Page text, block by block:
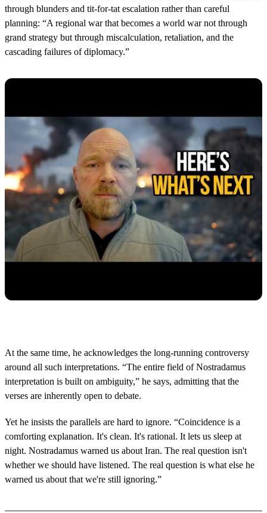
through blunders and tit-for-tat escalation rather than careful
planning: “A regional war that becomes a world war not through
grand strategy but through miscalculation, retaliation, and the
cascading failures of diplomacy.”
At the same time, he acknowledges the long-running controversy
around all such interpretations. “The entire field of Nostradamus
interpretation is built on ambiguity,” he says, admitting that the
verses are inherently open to debate.
Yet he insists the parallels are hard to ignore. “Coincidence is a
comforting explanation. It's clean. It's rational. It lets us sleep at
night. Nostradamus warned us about Iran. The real question isn't
whether we should have listened. The real question is what else he
warned us about that we're still ignoring.”